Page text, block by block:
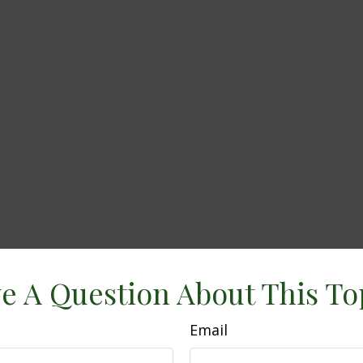
A Question About This
Email